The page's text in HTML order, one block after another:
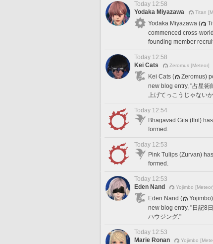
Today 12:58
Yodaka Miyazawa
Titan
Yodaka Miyazawa (
commenced cross-
founding member
Today 12:58
Kei Cats
Zeromus [Meteor]
Kei Cats (
Zeromus)
new blog entry, "占星術
上げてっこうじゃない
Today 12:54
Bhagavad.Gita (Ifrit)
formed.
Today 12:53
Pink Tulips (Zurvan)
formed.
Today 12:53
Eden Nand
Yojimbo [Meteor]
Eden Nand (
new blog entry, "日記8
ハウジング."
Today 12:53
Marie Ronan
Yojimbo